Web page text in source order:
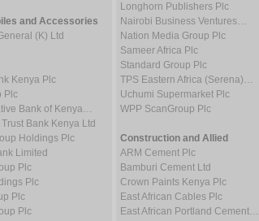
and Accessories
(K) Ltd
Kenya Plc
Plc
Bank of Kenya…
Bank Kenya Ltd
Holdings Plc
Limited
Plc
Plc
Plc
Plc
Longhorn Publishers Plc
Nairobi Business Ventures…
Nation Media Group Plc
Sameer Africa Plc
Standard Group Plc
TPS Eastern Africa (Serena)…
Uchumi Supermarket Plc
WPP ScanGroup Plc
Construction and Allied
ARM Cement Plc
Bamburi Cement Ltd
Crown Paints Kenya Plc
East African Cables Plc
East African Portland Cement…